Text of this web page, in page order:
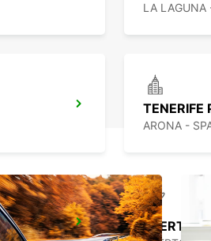
LA LAGUNA
TENERIFE
ARONA -